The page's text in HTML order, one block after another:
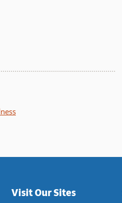
Visit Our Sites